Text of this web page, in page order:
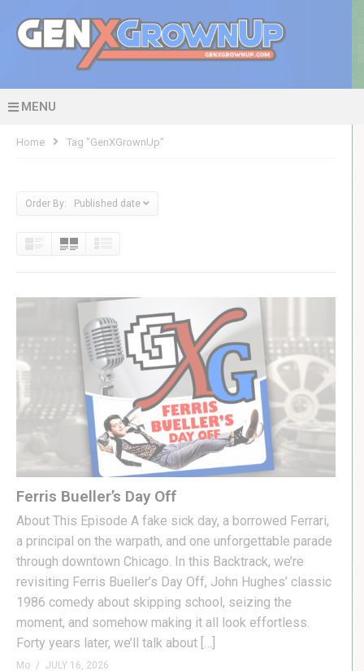
MENU
Home Tag "GenXGrownUp"
Order By: Published date
Ferris Bueller’s Day Off
About This Episode A fake sick day, a borrowed Ferrari,
a principal on the warpath, and one unforgettable parade
through downtown Chicago. In this Backtrack, we’re
revisiting Ferris Bueller’s Day Off, John Hughes’ classic
1986 comedy about skipping school, seizing the
moment, and somehow making it all look effortless.
Forty years later, we’ll talk about […]
Mo
JULY 16, 2026